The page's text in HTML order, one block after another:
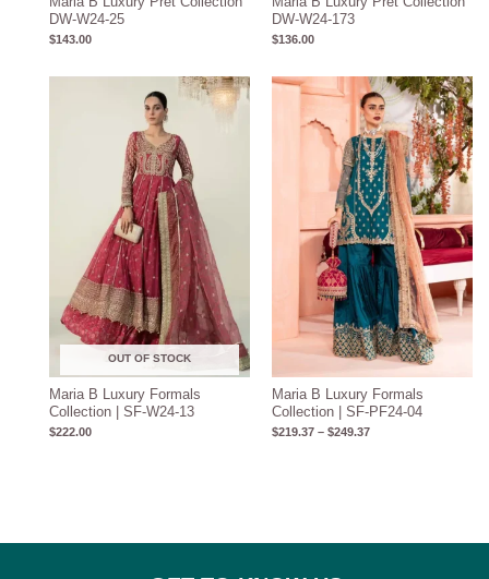
DW-W24-25
$143.00
DW-W24-173
$136.00
OUT OF STOCK
Maria B Luxury Formals
Collection | SF-W24-13
$222.00
Maria B Luxury Formals
Collection | SF-PF24-04
$219.37 – $249.37
Price
range:
$219.37
through
$249.37